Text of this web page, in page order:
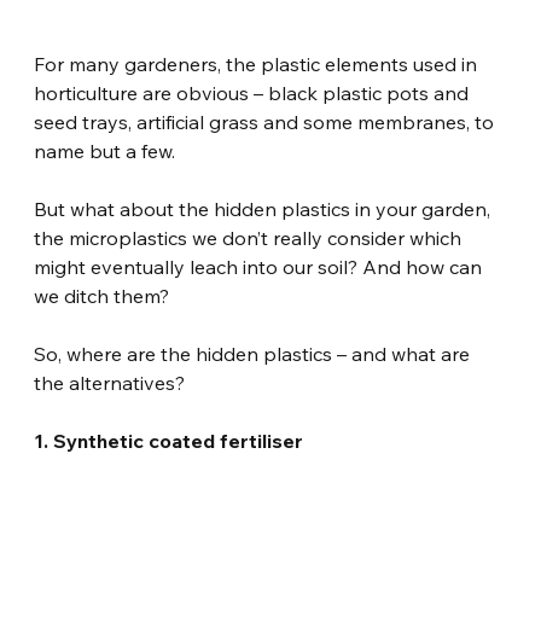
For many gardeners, the plastic elements used in
horticulture are obvious – black plastic pots and
seed trays, artificial grass and some membranes, to
name but a few.
But what about the hidden plastics in your garden,
the microplastics we don’t really consider which
might eventually leach into our soil? And how can
we ditch them?
So, where are the hidden plastics – and what are
the alternatives?
1. Synthetic coated fertiliser